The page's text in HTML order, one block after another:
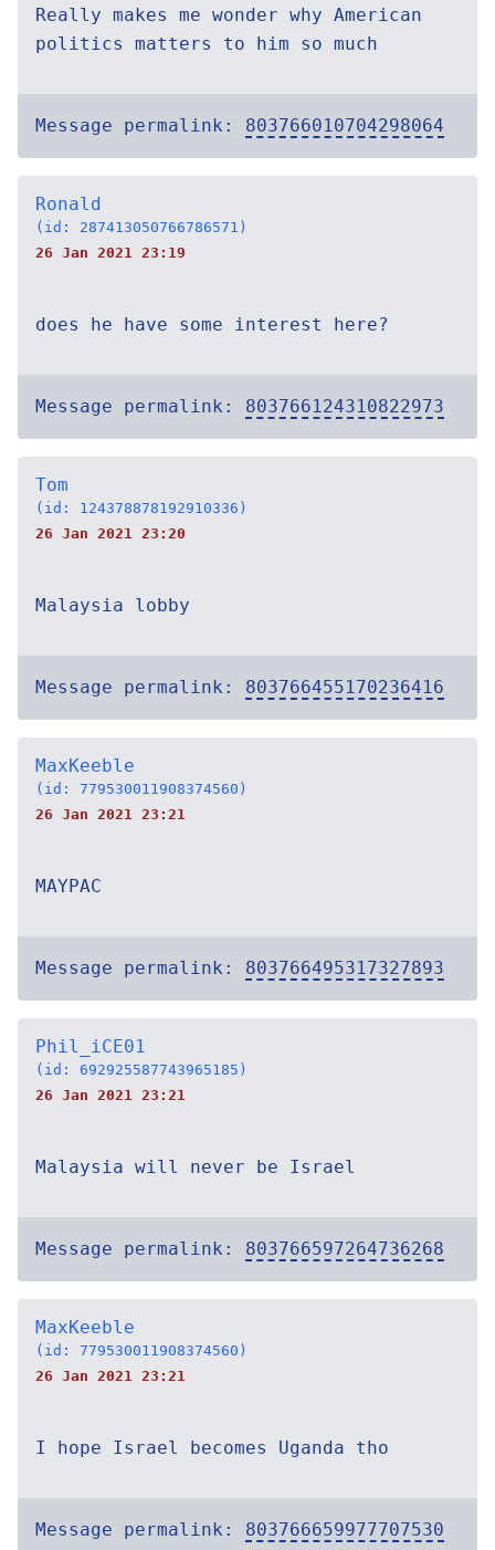
Really makes me wonder why American
politics matters to him so much
Message permalink: 803766010704298064
Ronald
(id: 287413050766786571)
26 Jan 2021 23:19
does he have some interest here?
Message permalink: 803766124310822973
Tom
(id: 124378878192910336)
26 Jan 2021 23:20
Malaysia lobby
Message permalink: 803766455170236416
MaxKeeble
(id: 779530011908374560)
26 Jan 2021 23:21
MAYPAC
Message permalink: 803766495317327893
Phil_iCE01
(id: 692925587743965185)
26 Jan 2021 23:21
Malaysia will never be Israel
Message permalink: 803766597264736268
MaxKeeble
(id: 779530011908374560)
26 Jan 2021 23:21
I hope Israel becomes Uganda tho
Message permalink: 803766659977707530